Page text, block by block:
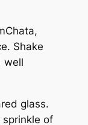
Shake
well
glass.
sprinkle of